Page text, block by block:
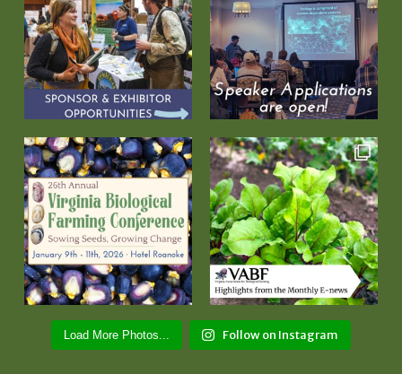
Load More Photos... Follow on Instagram